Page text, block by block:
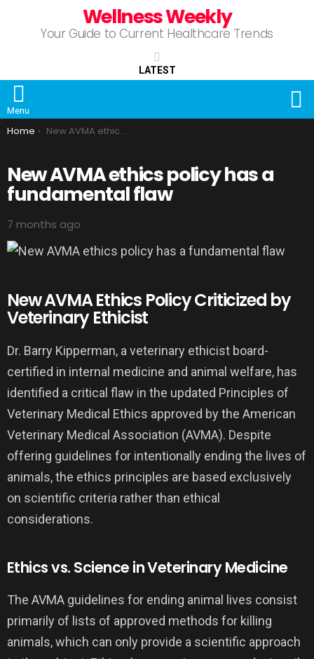
Wellness Weekly
Your Guide to Current Healthcare Trends
LATEST
Menu
You are here:
Home New AVMA ethics policy has a fundamental flaw
New AVMA ethics policy has a
fundamental flaw
7 months ago
New AVMA Ethics Policy Criticized by
Veterinary Ethicist
Dr. Barry Kipperman, a veterinary ethicist board-
certified in internal medicine and animal welfare, has
identified a critical flaw in the updated Principles of
Veterinary Medical Ethics approved by the American
Veterinary Medical Association (AVMA). Despite
offering guidelines for intentionally ending the lives of
animals, the ethics principles are based exclusively
on scientific criteria rather than ethical
considerations.
Ethics vs. Science in Veterinary Medicine
The AVMA guidelines for ending animal lives consist
primarily of lists of approved methods for killing
animals, which can only provide a scientific approach